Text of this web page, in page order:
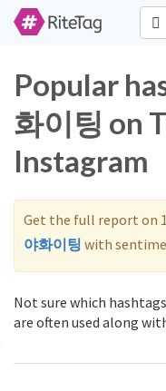
Popular
화이팅 on
Instagram
Get the full report on
야화이팅 with
Not sure which
are often used along